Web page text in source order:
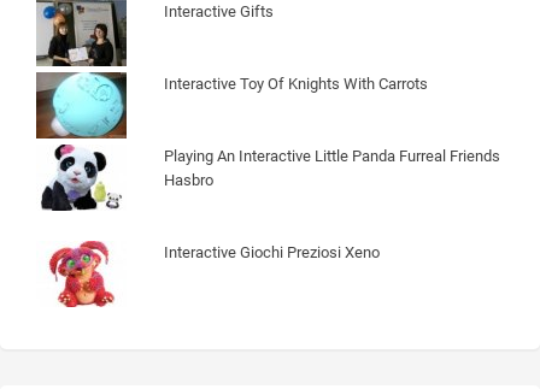
Interactive Gifts
Interactive Toy Of Knights With Carrots
Playing An Interactive Little Panda Furreal Friends
Hasbro
Interactive Giochi Preziosi Xeno